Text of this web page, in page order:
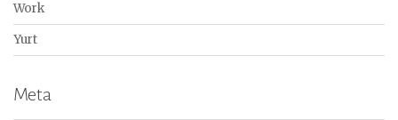
Work
Yurt
Meta